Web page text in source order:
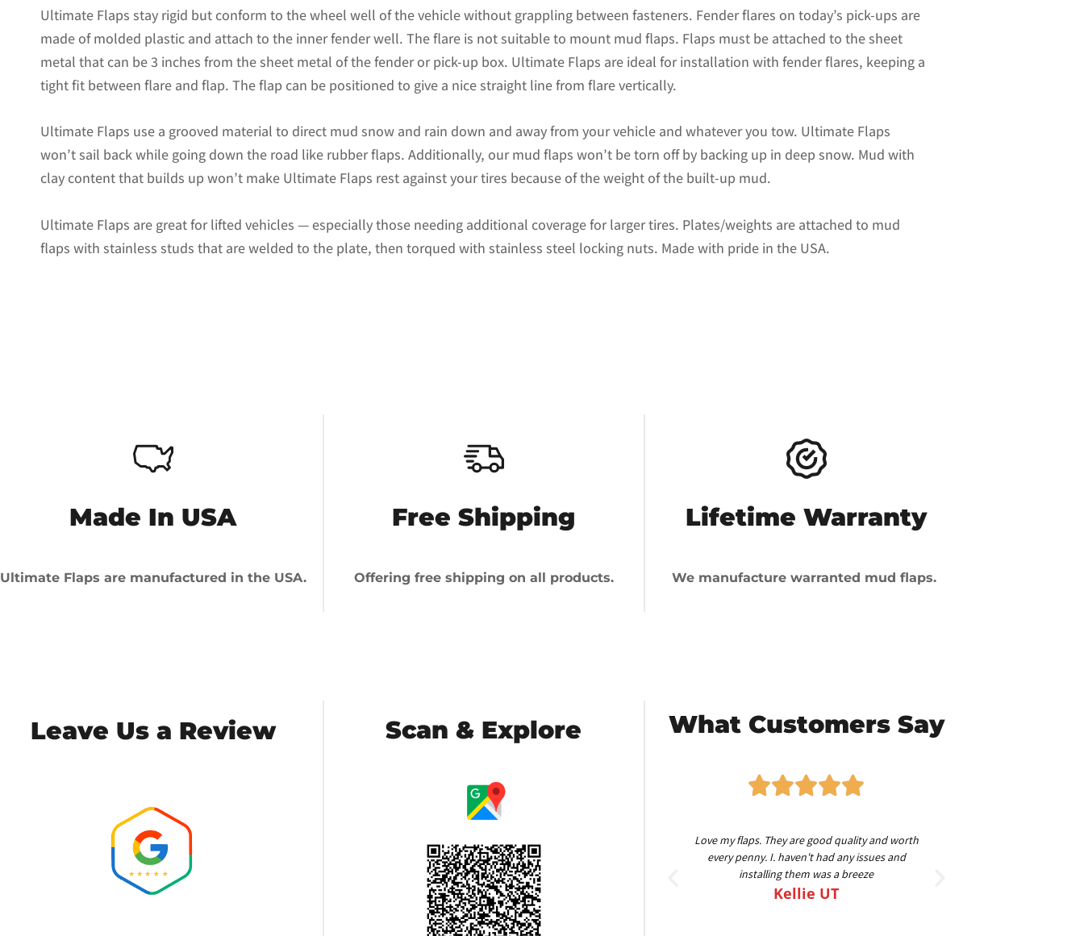
Back;
12"W
x
15"H
without
Stainless
Steel
quantity
Ultimate Flaps stay rigid but conform to the wheel well of the vehicle without grappling between fasteners. Fender flares on today’s pick-ups are
made of molded plastic and attach to the inner fender well. The flare is not suitable to mount mud flaps. Flaps must be attached to the sheet
metal that can be 3 inches from the sheet metal of the fender or pick-up box. Ultimate Flaps are ideal for installation with fender flares, keeping a
tight fit between flare and flap. The flap can be positioned to give a nice straight line from flare vertically.
Ultimate Flaps use a grooved material to direct mud snow and rain down and away from your vehicle and whatever you tow. Ultimate Flaps
won’t sail back while going down the road like rubber flaps. Additionally, our mud flaps won’t be torn off by backing up in deep snow. Mud with
clay content that builds up won’t make Ultimate Flaps rest against your tires because of the weight of the built-up mud.
Ultimate Flaps are great for lifted vehicles — especially those needing additional coverage for larger tires. Plates/weights are attached to mud
flaps with stainless studs that are welded to the plate, then torqued with stainless steel locking nuts. Made with pride in the USA.
Made In USA
Ultimate Flaps are manufactured in the USA.
Free Shipping
Offering free shipping on all products.
Lifetime Warranty
We manufacture warranted mud flaps.
Leave Us a Review Scan & Explore What Customers Say
Brock Heath
Love my flaps. They are good quality and worth
every penny. I. haven't had any issues and
installing them was a breeze
Kellie UT